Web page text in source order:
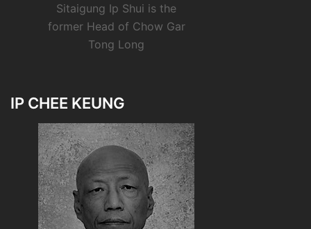
Sitaigung Ip Shui is the
former Head of Chow Gar
Tong Long
IP CHEE KEUNG